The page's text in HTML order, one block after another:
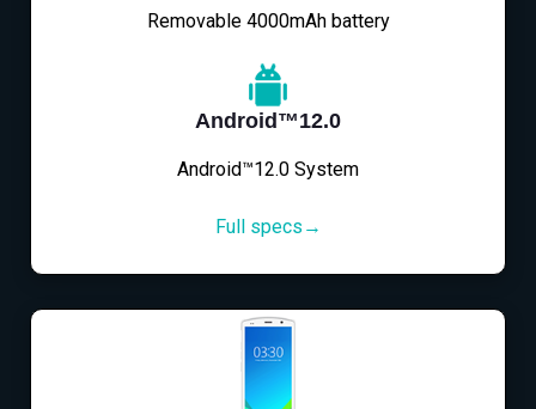
Removable 4000mAh battery
Android™12.0
Android™12.0 System
Full specs→